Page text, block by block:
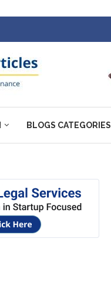
BLOGS CATEGORIES